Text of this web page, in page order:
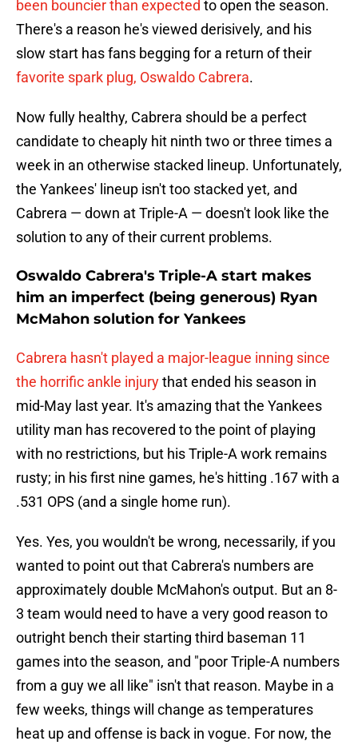
been bouncier than expected to open the season.
There's a reason he's viewed derisively, and his
slow start has fans begging for a return of their
favorite spark plug, Oswaldo Cabrera.
Now fully healthy, Cabrera should be a perfect
candidate to cheaply hit ninth two or three times a
week in an otherwise stacked lineup. Unfortunately,
the Yankees' lineup isn't too stacked yet, and
Cabrera — down at Triple-A — doesn't look like the
solution to any of their current problems.
Oswaldo Cabrera's Triple-A start makes
him an imperfect (being generous) Ryan
McMahon solution for Yankees
Cabrera hasn't played a major-league inning since
the horrific ankle injurythat ended his season in
mid-May last year. It's amazing that the Yankees
utility man has recovered to the point of playing
with no restrictions, but his Triple-A work remains
rusty; in his first nine games, he's hitting .167 with a
.531 OPS (and a single home run).
Yes. Yes, you wouldn't be wrong, necessarily, if you
wanted to point out that Cabrera's numbers are
approximately double McMahon's output. But an 8-
3 team would need to have a very good reason to
outright bench their starting third baseman 11
games into the season, and "poor Triple-A numbers
from a guy we all like" isn't that reason. Maybe in a
few weeks, things will change as temperatures
heat up and offense is back in vogue. For now, the